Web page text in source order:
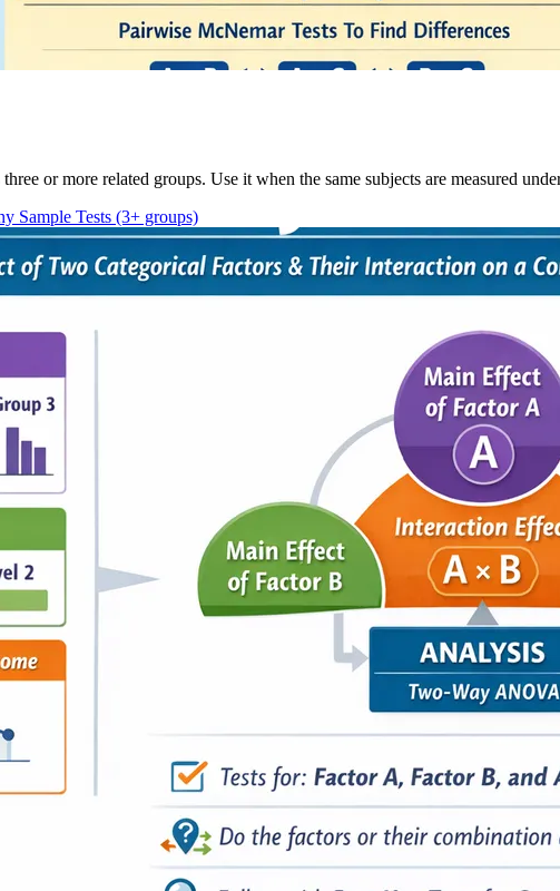
or more related groups. Use it when the same subjects are measured
Sample Tests (3+ groups)